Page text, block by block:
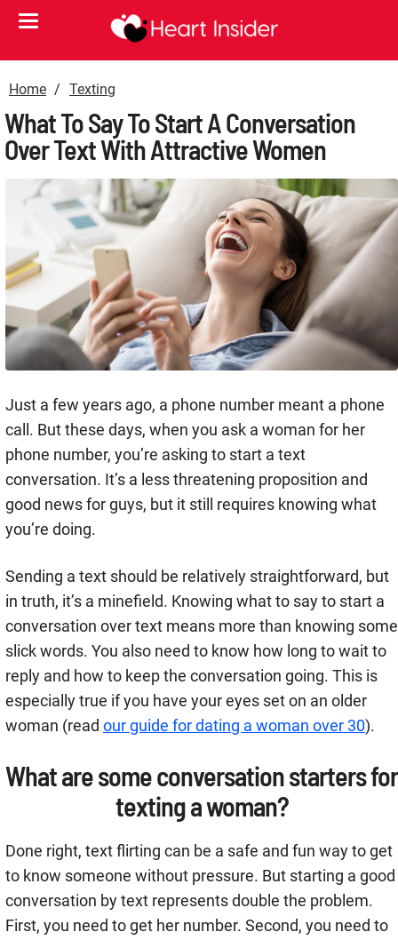
Home Texting
What To Say To Start A Conversation
Over Text With Attractive Women
Just a few years ago, a phone number meant a phone
call. But these days, when you ask a woman for her
phone number, you’re asking to start a text
conversation. It’s a less threatening proposition and
good news for guys, but it still requires knowing what
you’re doing.
Sending a text should be relatively straightforward, but
in truth, it’s a minefield. Knowing what to say to start a
conversation over text means more than knowing some
slick words. You also need to know how long to wait to
reply and how to keep the conversation going. This is
especially true if you have your eyes set on an older
woman (read our guide for dating a woman over 30).
What are some conversation starters for
texting a woman?
Done right, text flirting can be a safe and fun way to get
to know someone without pressure. But starting a good
conversation by text represents double the problem.
First, you need to get her number. Second, you need to